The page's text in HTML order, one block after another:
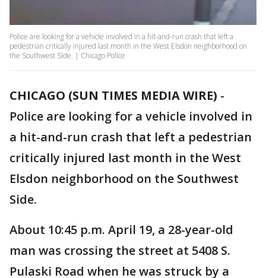
Police are looking for a vehicle involved in a hit-and-run crash that left a
pedestrian critically injured last month in the West Elsdon neighborhood on
the Southwest Side. | Chicago Police
CHICAGO (SUN TIMES MEDIA WIRE) -
Police are looking for a vehicle involved in
a hit-and-run crash that left a pedestrian
critically injured last month in the West
Elsdon neighborhood on the Southwest
Side.
About 10:45 p.m. April 19, a 28-year-old
man was crossing the street at 5408 S.
Pulaski Road when he was struck by a